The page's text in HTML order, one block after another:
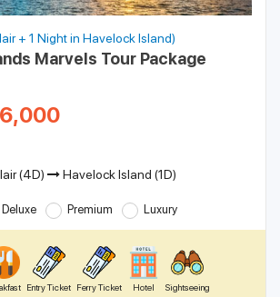
+ 1 Night in Havelock Island)
Marvels Tour Package
(4D) Havelock Island (1D)
Deluxe Premium Luxury
Entry Ticket Ferry Ticket Hotel Sightseeing